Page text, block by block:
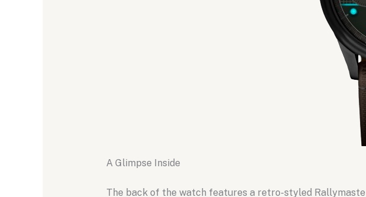
A Glimpse Inside
The back of the watch features a retro-styled